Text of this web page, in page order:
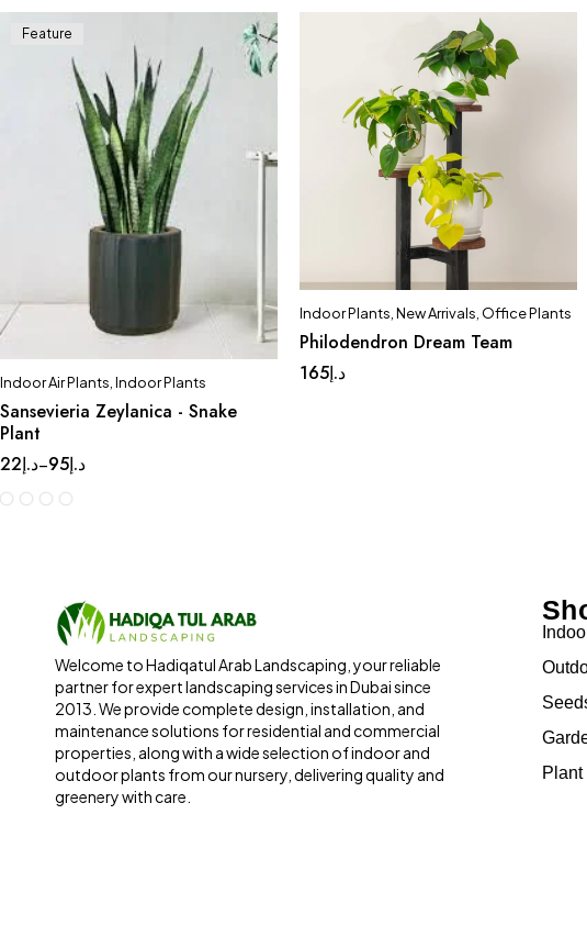
Feature
Indoor Air Plants Indoor Plants
Sansevieria Zeylanica - Snake
Plant
د.إ22 – د.إ95
Indoor Plants New Arrivals Office Plants
Philodendron Dream Team
د.إ165
Welcome to Hadiqatul Arab Landscaping, your reliable
partner for expert landscaping services in Dubai since
2013. We provide complete design, installation, and
maintenance solutions for residential and commercial
properties, along with a wide selection of indoor and
outdoor plants from our nursery, delivering quality and
greenery with care.
Plant